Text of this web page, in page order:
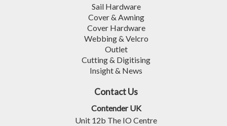
Sail Hardware
Cover & Awning
Cover Hardware
Webbing & Velcro
Outlet
Cutting & Digitising
Insight & News
Contact Us
Contender UK
Unit 12b The IO Centre